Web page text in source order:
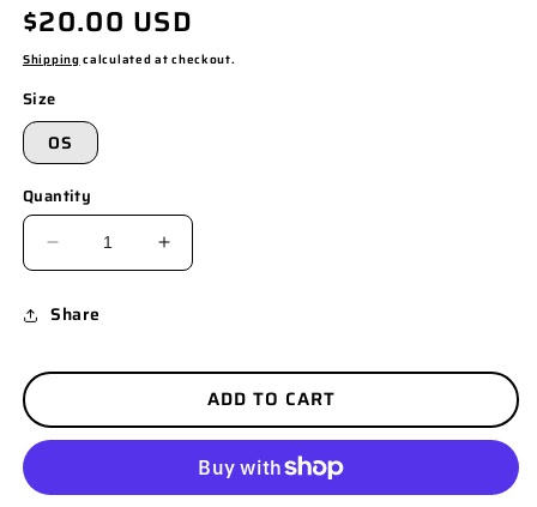
Regular
price
$20.00 USD
Shipping calculated at checkout.
Size
OS
Quantity
DECREASE
FOR
FRAME
INCREASE
FRAME
HAT
Share
ADD TO CART